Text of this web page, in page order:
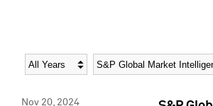
Year Category
Nov 20, 2024